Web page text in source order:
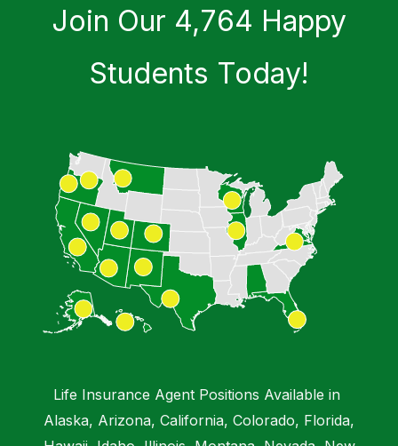
Join Our 4,764 Happy
Students​ Today!
Life Insurance Agent Positions Available in
Alaska, Arizona, California, Colorado, Florida,
Chat with a Virtual Instructor
Emma IA
Hi, I'm Emma from DMB Insurance Agency.
How can I help you today?